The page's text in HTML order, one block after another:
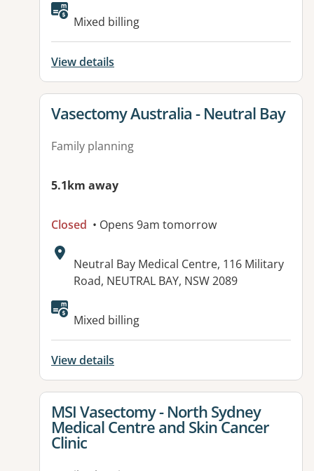
Available facilities:
Mixed billing
View details
View details for
Vasectomy Australia - Neutral Bay
Family planning
5.1km away
Closed • Opens 9am tomorrow
Address:
Neutral Bay Medical Centre, 116 Military
Road, NEUTRAL BAY, NSW 2089
Mixed billing
View details
View details for
MSI Vasectomy - North Sydney
Medical Centre and Skin Cancer
Clinic